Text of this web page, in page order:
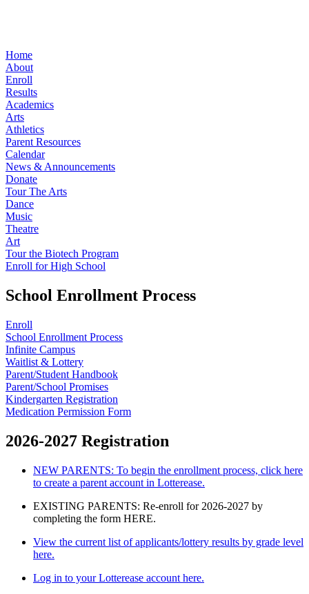
Home
About
Enroll
Results
Academics
Arts
Athletics
Parent Resources
Calendar
News & Announcements
Donate
Tour The Arts
Dance
Music
Theatre
Art
Tour the Biotech Program
Enroll for High School
School Enrollment Process
Enroll
School Enrollment Process
Infinite Campus
Waitlist & Lottery
Parent/Student Handbook
Parent/School Promises
Kindergarten Registration
Medication Permission Form
2026-2027 Registration
NEW PARENTS: To begin the enrollment process, click here
to create a parent account in Lotterease.
EXISTING PARENTS: Re-enroll for 2026-2027 by
completing the form HERE.
View the current list of applicants/lottery results by grade level
here.
Log in to your Lotterease account here.